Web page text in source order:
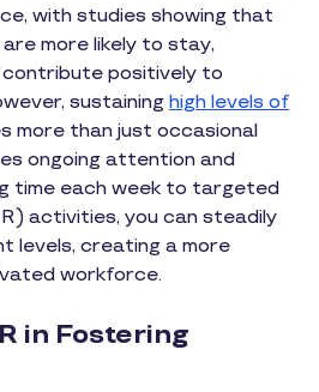
with studies showing that
more likely to stay,
positively to
sustaining high levels of
more than just occasional
ongoing attention and
time each week to targeted
activities, you can steadily
levels, creating a more
workforce.
in Fostering